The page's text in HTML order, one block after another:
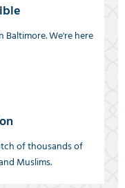
Baltimore. We're here
of thousands of
Muslims.